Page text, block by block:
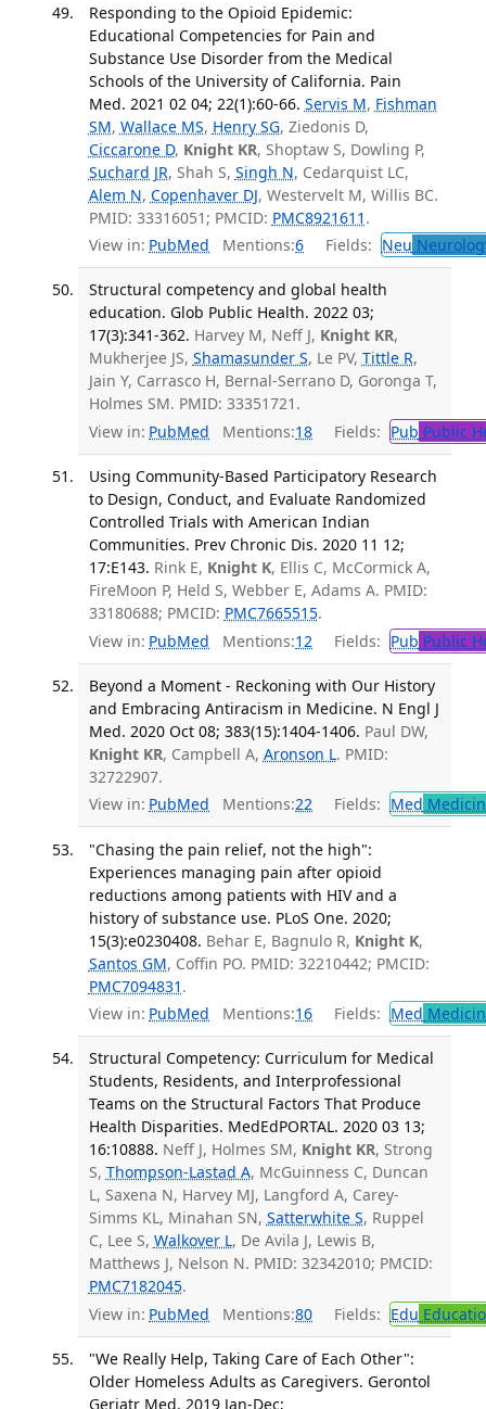
Responding to the Opioid Epidemic:
Educational Competencies for Pain and
Substance Use Disorder from the Medical
Schools of the University of California. Pain
Med. 2021 02 04; 22(1):60-66. Servis M, Fishman
SM, Wallace MS, Henry SG, Ziedonis D,
Ciccarone D, Knight KR, Shoptaw S, Dowling P,
Suchard JR, Shah S, Singh N, Cedarquist LC,
Alem N, Copenhaver DJ, Westervelt M, Willis BC.
PMID: 33316051; PMCID: PMC8921611 .
View in: PubMed Mentions:6 Fields: Neu
Structural competency and global health
education. Glob Public Health. 2022 03;
17(3):341-362. Harvey M, Neff J, Knight KR,
Mukherjee JS, Shamasunder S, Le PV, Tittle R,
Jain Y, Carrasco H, Bernal-Serrano D, Goronga T,
Holmes SM. PMID: 33351721.
View in: PubMed Mentions:18 Fields: Pub Public
Using Community-Based Participatory Research
to Design, Conduct, and Evaluate Randomized
Controlled Trials with American Indian
Communities. Prev Chronic Dis. 2020 11 12;
17:E143. Rink E, Knight K, Ellis C, McCormick A,
FireMoon P, Held S, Webber E, Adams A. PMID:
33180688; PMCID: PMC7665515.
View in: PubMed Mentions:12 Fields: Pub Public
Beyond a Moment - Reckoning with Our History
and Embracing Antiracism in Medicine. N Engl J
Med. 2020 Oct 08; 383(15):1404-1406. Paul DW,
Knight KR, Campbell A, Aronson L. PMID:
32722907.
View in: PubMed Mentions:22 Fields: Med
"Chasing the pain relief, not the high":
Experiences managing pain after opioid
reductions among patients with HIV and a
history of substance use. PLoS One. 2020;
15(3):e0230408. Behar E, Bagnulo R, Knight K,
Santos GM, Coffin PO. PMID: 32210442; PMCID:
PMC7094831 .
View in: PubMed Mentions:16 Fields: Med
Structural Competency: Curriculum for Medical
Students, Residents, and Interprofessional
Teams on the Structural Factors That Produce
Health Disparities. MedEdPORTAL. 2020 03 13;
16:10888. Neff J, Holmes SM, Knight KR, Strong
S, Thompson-Lastad A, McGuinness C, Duncan
L, Saxena N, Harvey MJ, Langford A, Carey-
Simms KL, Minahan SN, Satterwhite S, Ruppel
C, Lee S, Walkover L, De Avila J, Lewis B,
Matthews J, Nelson N. PMID: 32342010; PMCID:
PMC7182045.
View in: PubMed Mentions:80 Fields: Edu
"We Really Help, Taking Care of Each Other":
Older Homeless Adults as Caregivers. Gerontol
Geriatr Med. 2019 Jan-Dec;